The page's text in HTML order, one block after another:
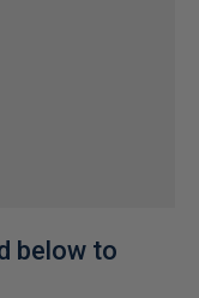
below to